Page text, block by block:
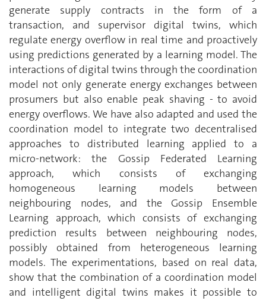
generate supply contracts in the form of a
transaction, and supervisor digital twins, which
regulate energy overflow in real time and proactively
using predictions generated by a learning model. The
interactions of digital twins through the coordination
model not only generate energy exchanges between
prosumers but also enable peak shaving - to avoid
energy overflows. We have also adapted and used the
coordination model to integrate two decentralised
approaches to distributed learning applied to a
micro-network: the Gossip Federated Learning
approach, which consists of exchanging
homogeneous learning models between
neighbouring nodes, and the Gossip Ensemble
Learning approach, which consists of exchanging
prediction results between neighbouring nodes,
possibly obtained from heterogeneous learning
models. The experimentations, based on real data,
show that the combination of a coordination model
and intelligent digital twins makes it possible to